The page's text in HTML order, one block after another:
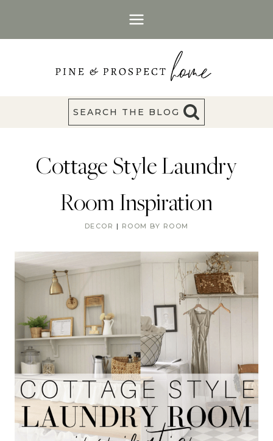
SEARCH THE BLOG
Cottage Style Laundry
Room Inspiration
DECOR | ROOM BY ROOM